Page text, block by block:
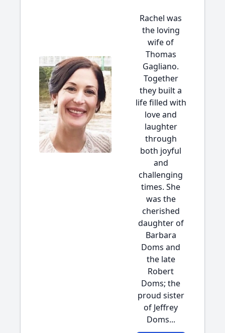
Rachel was
the loving
wife of
Thomas
Gagliano.
Together
they built a
life filled with
love and
laughter
through
both joyful
and
challenging
times. She
was the
cherished
daughter of
Barbara
Doms and
the late
Robert
Doms; the
proud sister
of Jeffrey
Doms...